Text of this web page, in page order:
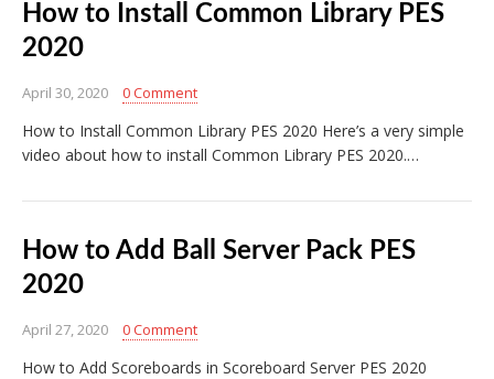
How to Install Common Library PES
2020
April 30, 2020 0 Comment
How to Install Common Library PES 2020 Here’s a very simple
video about how to install Common Library PES 2020.…
How to Add Ball Server Pack PES
2020
April 27, 2020 0 Comment
How to Add Scoreboards in Scoreboard Server PES 2020